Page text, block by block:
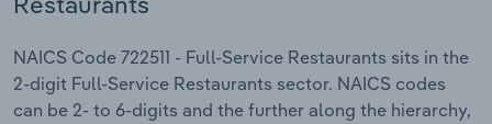
NAICS Code 722511 - Full-Service Restaurants sits in the
2-digit Full-Service Restaurants sector. NAICS codes
can be 2- to 6-digits and the further along the hierarchy,